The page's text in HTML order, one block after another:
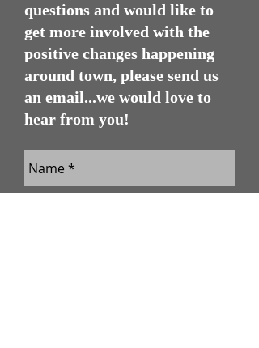
questions and would like to
get more involved with the
positive changes happening
around town, please send us
an email...we would love to
hear from you!